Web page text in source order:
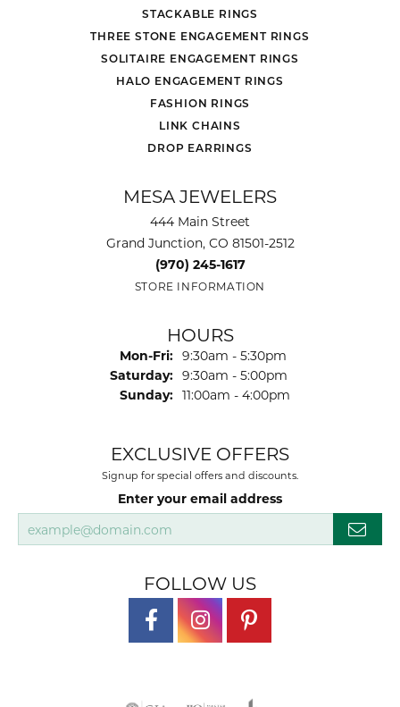
STACKABLE RINGS
THREE STONE ENGAGEMENT RINGS
SOLITAIRE ENGAGEMENT RINGS
HALO ENGAGEMENT RINGS
FASHION RINGS
LINK CHAINS
DROP EARRINGS
MESA JEWELERS
444 Main Street
Grand Junction, CO 81501-2512
(970) 245-1617
STORE INFORMATION
HOURS
Mon-Fri: Monday - Friday:
9:30am - 5:30pm
Saturday: 9:30am - 5:00pm
Sunday: 11:00am - 4:00pm
EXCLUSIVE OFFERS
Signup for special offers and discounts.
Enter your email address
FOLLOW US